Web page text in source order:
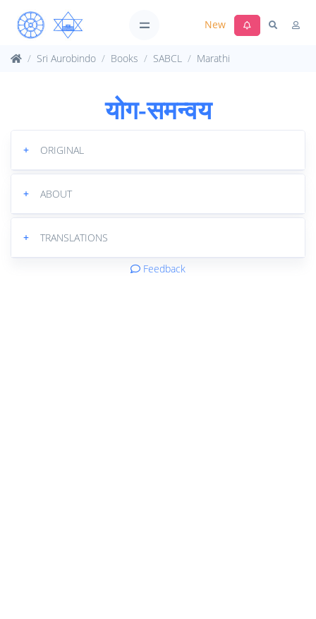
New
Sri Aurobindo Books SABCL Marathi
योग-समन्वय
+ ORIGINAL
+ ABOUT
+ TRANSLATIONS
Feedback